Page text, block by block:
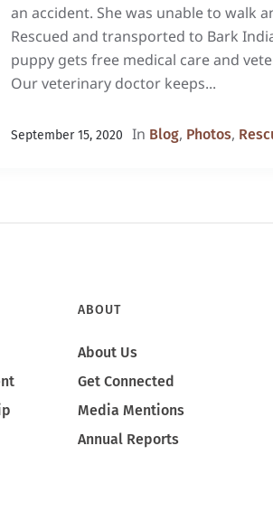
an accident. She was unable to walk
Rescued and transported to Bark
puppy gets free medical care and
Our veterinary doctor keeps...
September 15, 2020 In Blog, Photos,
ABOUT
About Us
Get Connected
Media Mentions
Annual Reports